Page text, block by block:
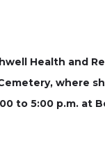
Health and
where
to 5:00 p.m. at